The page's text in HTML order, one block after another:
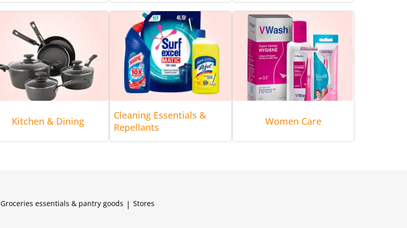
Kitchen & Dining
Cleaning Essentials &
Repellants
Women Care
Groceries essentials & pantry goods | Stores